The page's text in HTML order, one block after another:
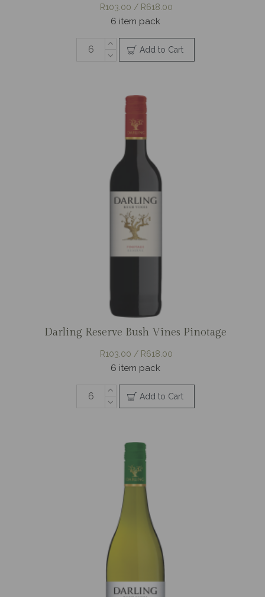
R103.00 / R618.00
6 item pack
Add to Cart
Darling Reserve Bush Vines Pinotage
R103.00 / R618.00
6 item pack
Add to Cart